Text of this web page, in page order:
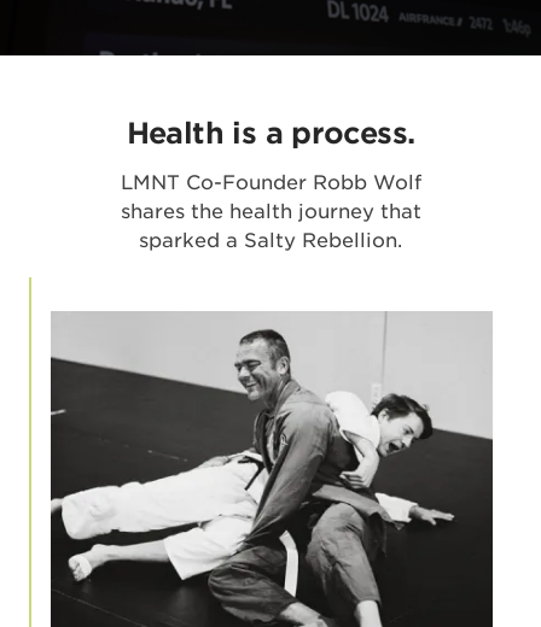
Health is a process.
LMNT Co-Founder Robb Wolf
shares the health journey that
sparked a Salty Rebellion.